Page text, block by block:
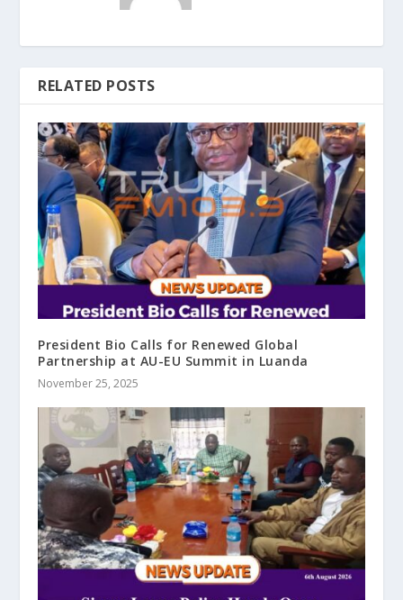
RELATED POSTS
President Bio Calls for Renewed Global
Partnership at AU-EU Summit in Luanda
November 25, 2025